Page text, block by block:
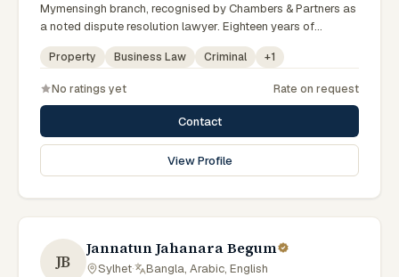
Mymensingh branch, recognised by Chambers & Partners as
a noted dispute resolution lawyer. Eighteen years of
experience across arbitration, admiralty, white-collar crime
and IP litigation in the High Court. Lincoln's Inn barrister and
Associations.
Property Business Law Criminal +1
No ratings yet Rate on request
Contact
View Profile
JB
Jannatun Jahanara Begum
Sylhet· Bangla, Arabic, English